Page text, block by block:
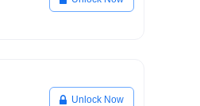
Unlock Now